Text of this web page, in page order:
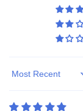
Sort by